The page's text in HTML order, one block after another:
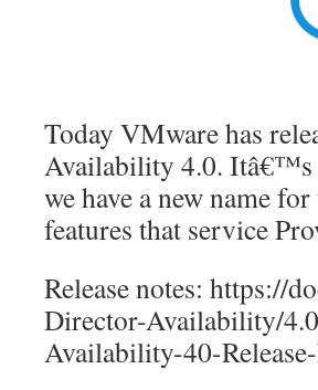
Today VMware has
Availability 4.0. Itâ€™s
we have a new name
features that service
Release notes: https://
Director-Availability/
Availability-40-